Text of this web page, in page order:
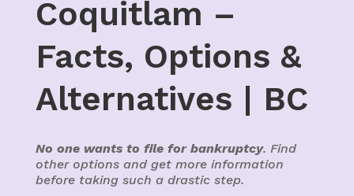
Coquitlam –
Facts, Options &
Alternatives | BC
No one wants to file for bankruptcy. Find
other options and get more information
before taking such a drastic step.